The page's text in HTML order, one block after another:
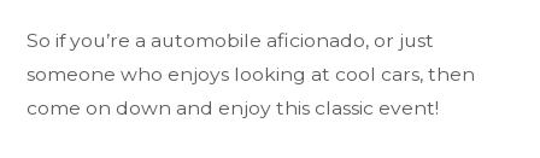
So if you’re a automobile aficionado, or just
someone who enjoys looking at cool cars, then
come on down and enjoy this classic event!